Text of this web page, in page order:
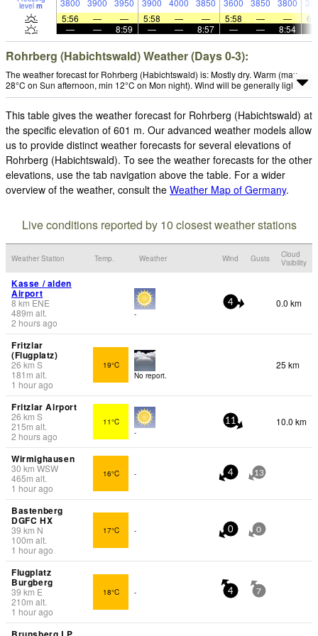
level m
5:56
— — 5:58 — — 5:58 — —
—
— 8:59 — — 8:57 — — 8:54
Rohrberg (Habichtswald) Weather (Days 0-3):
The weather forecast for Rohrberg (Habichtswald) is: Mostly dry. Warm (max
28°C on Sun afternoon, min 12°C on Mon night). Wind will be generally light.
This table gives the weather forecast for Rohrberg (Habichtswald) at
the specific elevation of 601 m. Our advanced weather models allow
us to provide distinct weather forecasts for several elevations of
Rohrberg (Habichtswald). To see the weather forecasts for the other
elevations, use the tab navigation above the table. For a wider
overview of the weather, consult the Weather Map of Germany.
Live conditions reported by 10 closest weather stations
Weather Station Temp. Weather Wind Gusts
Cloud
Visibility
Kasse / alden
Airport
8 km ENE
489m alt.
2 hours ago
-
4 0.0 km
Fritzlar
(Flugplatz)
26 kmS
181 m alt.
1 hour ago
19°C
No report.
25 km
Fritzlar Airport
26 km S
215m alt.
2 hours ago
11°C
-
11 10.0 km
Wirmighausen
30 km WSW
465m alt.
1 hour ago
16°C - 4 13
Bastenberg
DGFC HX
39 km N
100m alt.
1 hour ago
17°C - 0 0
Flugplatz
Burgberg
39 km E
210m alt.
1 hour ago
18°C - 4 7